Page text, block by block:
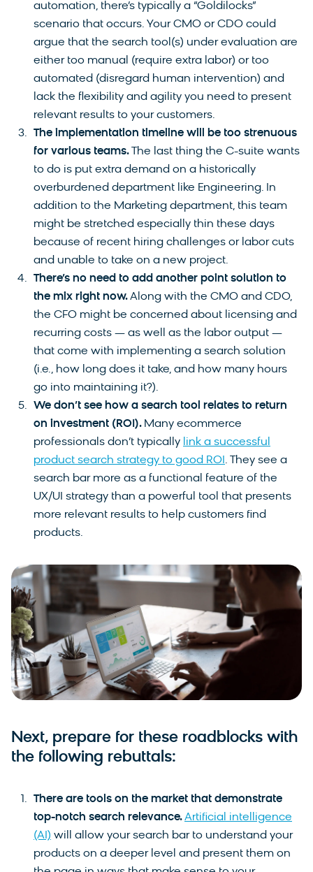
automation, there’s typically a “Goldilocks”
scenario that occurs. Your CMO or CDO could
argue that the search tool(s) under evaluation are
either too manual (require extra labor) or too
automated (disregard human intervention) and
lack the flexibility and agility you need to present
relevant results to your customers.
The implementation timeline will be too strenuous
for various teams. The last thing the C-suite wants
to do is put extra demand on a historically
overburdened department like Engineering. In
addition to the Marketing department, this team
might be stretched especially thin these days
because of recent hiring challenges or labor cuts
and unable to take on a new project.
There’s no need to add another point solution to
the mix right now.Along with the CMO and CDO,
the CFO might be concerned about licensing and
recurring costs — as well as the labor output —
that come with implementing a search solution
(i.e., how long does it take, and how many hours
go into maintaining it?).
We don’t see how a search tool relates to return
on investment (ROI). Many ecommerce
professionals don’t typically link a successful
product search strategy to good ROI. They see a
search bar more as a functional feature of the
UX/UI strategy than a powerful tool that presents
more relevant results to help customers find
products.
Next, prepare for these roadblocks with
the following rebuttals:
There are tools on the market that demonstrate
top-notch search relevance.Artificial intelligence
(AI) will allow your search bar to understand your
products on a deeper level and present them on